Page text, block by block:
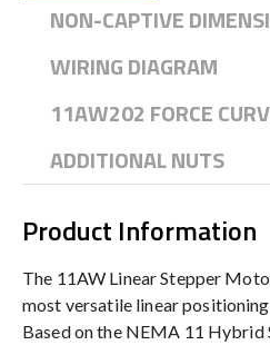
NON-CAPTIVE
WIRING DIAGRAM
11AW202 FORCE
ADDITIONAL NUTS
Product Information
The 11AW Linear Stepper
most versatile linear
Based on the NEMA 11 Hybrid